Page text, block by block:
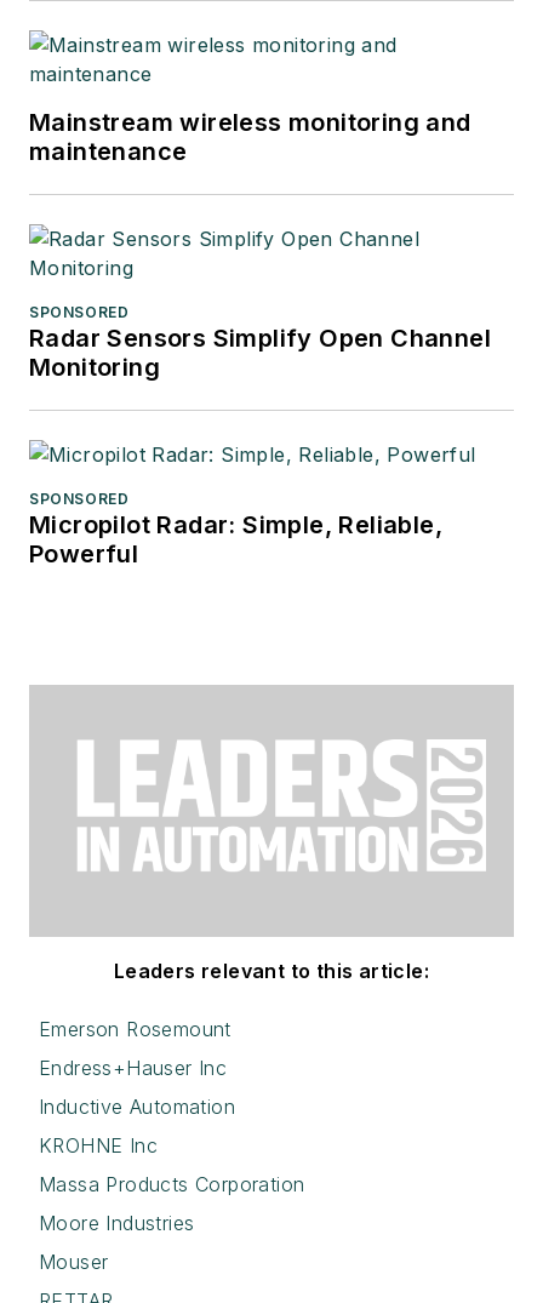
Mainstream wireless monitoring and
maintenance
SPONSORED
Radar Sensors Simplify Open Channel
Monitoring
SPONSORED
Micropilot Radar: Simple, Reliable,
Powerful
Leaders relevant to this article:
Emerson Rosemount
Endress+Hauser Inc
Inductive Automation
KROHNE Inc
Massa Products Corporation
Moore Industries
Mouser